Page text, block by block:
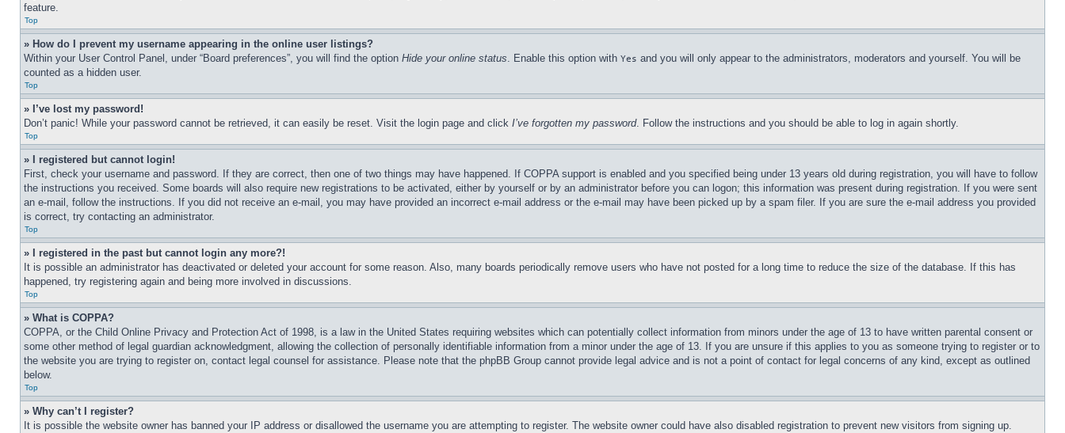
feature.
Top
» How do I prevent my username appearing in the online user listings?
Within your User Control Panel, under “Board preferences”, you will find the option Hide your online status. Enable this option with Yes and you will only appear to the administrators, moderators and yourself. You will be
counted as a hidden user.
Top
» I’ve lost my password!
Don’t panic! While your password cannot be retrieved, it can easily be reset. Visit the login page and click I’ve forgotten my password. Follow the instructions and you should be able to log in again shortly.
Top
» I registered but cannot login!
First, check your username and password. If they are correct, then one of two things may have happened. If COPPA support is enabled and you specified being under 13 years old during registration, you will have to follow
the instructions you received. Some boards will also require new registrations to be activated, either by yourself or by an administrator before you can logon; this information was present during registration. If you were sent
an e-mail, follow the instructions. If you did not receive an e-mail, you may have provided an incorrect e-mail address or the e-mail may have been picked up by a spam filer. If you are sure the e-mail address you provided
is correct, try contacting an administrator.
Top
» I registered in the past but cannot login any more?!
It is possible an administrator has deactivated or deleted your account for some reason. Also, many boards periodically remove users who have not posted for a long time to reduce the size of the database. If this has
happened, try registering again and being more involved in discussions.
Top
» What is COPPA?
COPPA, or the Child Online Privacy and Protection Act of 1998, is a law in the United States requiring websites which can potentially collect information from minors under the age of 13 to have written parental consent or
some other method of legal guardian acknowledgment, allowing the collection of personally identifiable information from a minor under the age of 13. If you are unsure if this applies to you as someone trying to register or to
the website you are trying to register on, contact legal counsel for assistance. Please note that the phpBB Group cannot provide legal advice and is not a point of contact for legal concerns of any kind, except as outlined
below.
Top
» Why can’t I register?
It is possible the website owner has banned your IP address or disallowed the username you are attempting to register. The website owner could have also disabled registration to prevent new visitors from signing up.